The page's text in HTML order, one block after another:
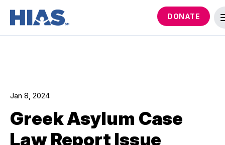
DONATE
Jan 8, 2024
Greek Asylum Case
Law Report Issue